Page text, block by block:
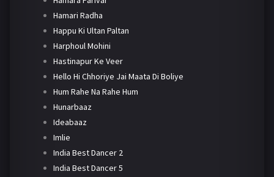
Hamari Radha
Happu Ki Ultan Paltan
Harphoul Mohini
Hastinapur Ke Veer
Hello Hi Chhoriye Jai Maata Di Boliye
Hum Rahe Na Rahe Hum
Hunarbaaz
Ideabaaz
Imlie
India Best Dancer 2
India Best Dancer 5